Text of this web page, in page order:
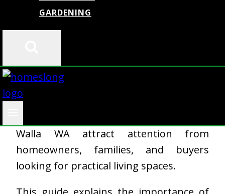
GARDENING
the building itself. People also look at
the neighborhood, comfort, daily
convenience, and future value. That is
Walla WA attract attention from
homeowners, families, and buyers
looking for practical living spaces.